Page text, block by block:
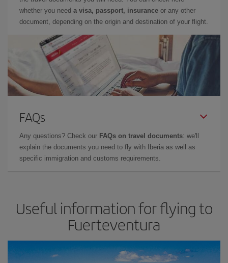
whether you need a visa, passport, insurance or any other
document, depending on the origin and destination of your flight.
FAQs
Any questions? Check our FAQs on travel documents: we'll
explain the documents you need to fly with Iberia as well as
specific immigration and customs requirements.
Useful information for flying to
Fuerteventura